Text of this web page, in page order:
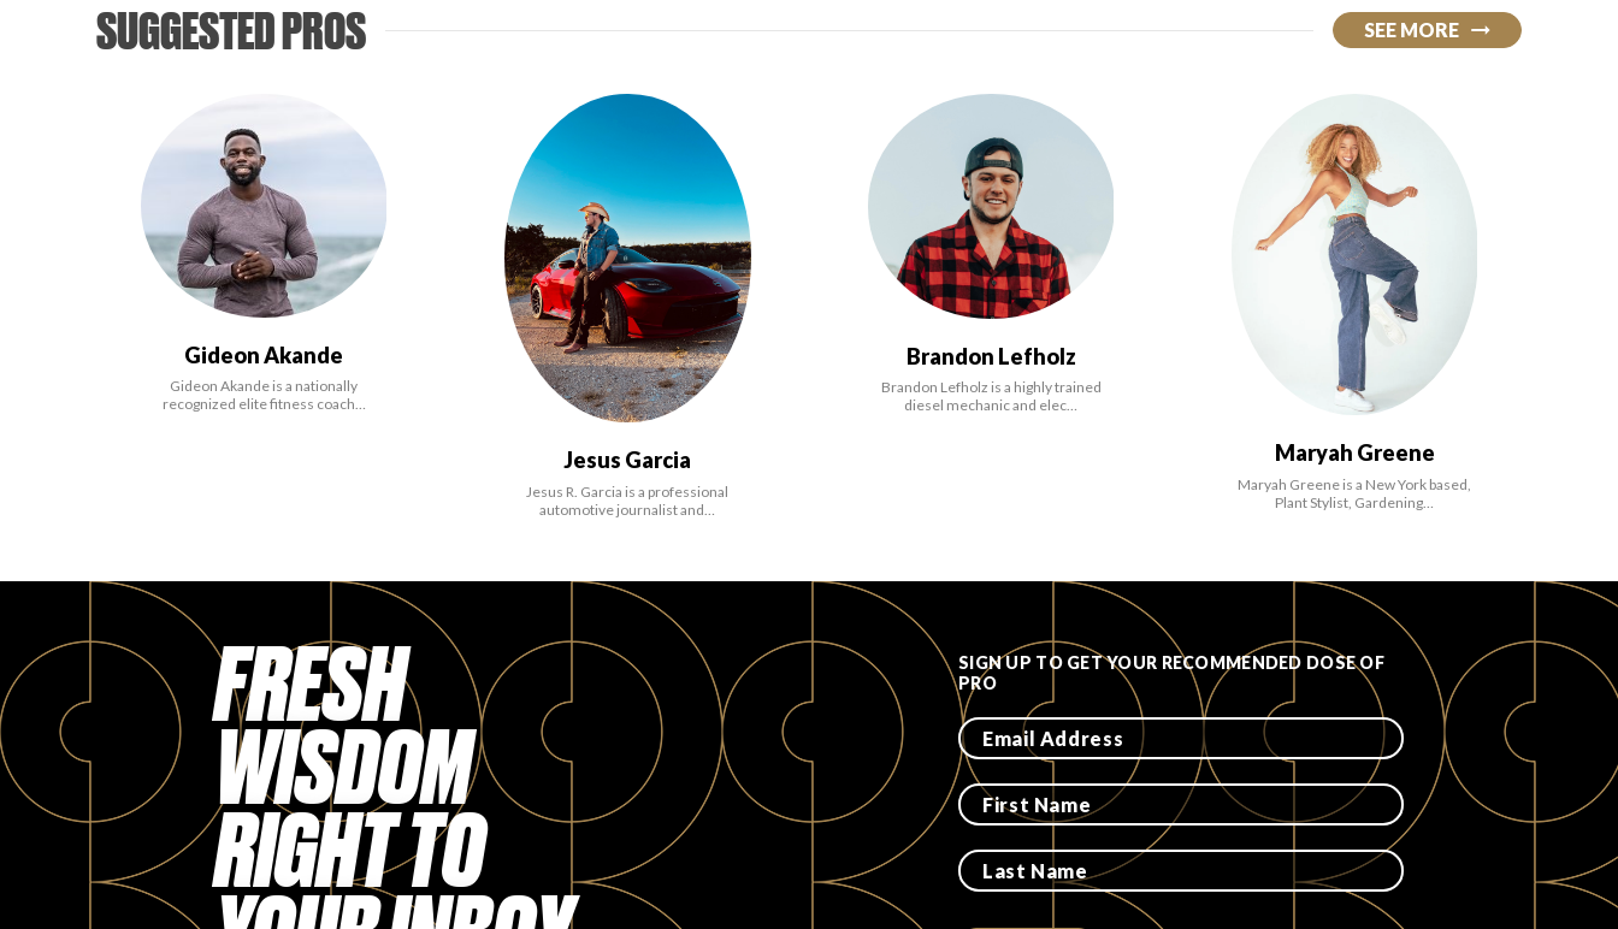
SUGGESTED PROS SEE MORE
Gideon Akande
Gideon Akande is a nationally
recognized elite fitness coach…
Jesus Garcia
Jesus R. Garcia is a professional
automotive journalist and…
Brandon Lefholz
Brandon Lefholz is a highly trained
diesel mechanic and elec…
Maryah Greene
Maryah Greene is a New York based,
Plant Stylist, Gardening…
FRESH
WISDOM
RIGHT TO
SIGN UP TO GET YOUR RECOMMENDED DOSE OF
PRO